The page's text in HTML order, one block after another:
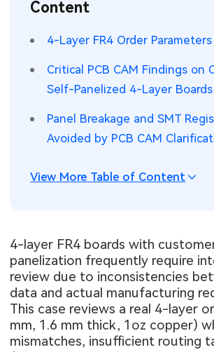
PCB Knowledge
Engineering Cases
Wearable Devices
Security Devices & Systems
Consumer Electronics
Measurement & Test Instruments
RF & Wireless Technology
Content
4-Layer FR4 Order Parameters
Critical PCB CAM Findings on
Self-Panelized 4-Layer Boards
Panel Breakage and SMT
Avoided by PCB CAM
View More Table of Content
4-layer FR4 boards with
panelization frequently require
review due to inconsistencies
data and actual manufacturing
This case reviews a real 4-layer
mm, 1.6 mm thick, 1oz copper)
mismatches, insufficient routing